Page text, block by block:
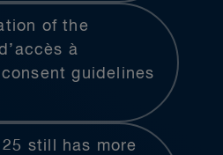
of the
à
consent guidelines
still has more